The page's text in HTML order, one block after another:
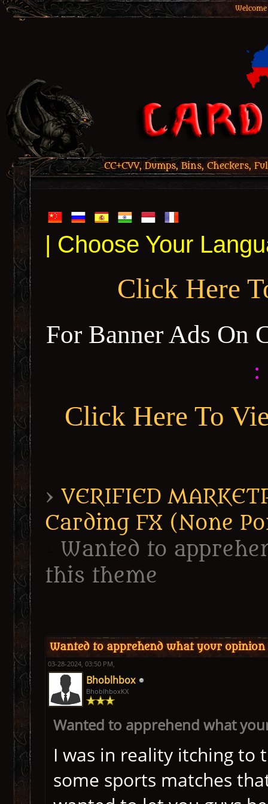
CC+CVV, Dumps, Bins, Checkers,
| Choose Your
Click Here
For Banner Ads On
:
Click Here To
› VERIFIED
Carding FX (None
Wanted to
this theme
Wanted to apprehend what your opinion
03-28-2024, 03:50 PM,
Bhoblhbox
BhoblhboxKX
Wanted to apprehend what
I was in reality itching to
some sports matches